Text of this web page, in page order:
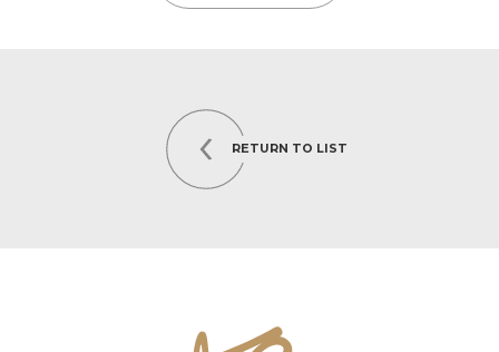
RETURN TO LIST